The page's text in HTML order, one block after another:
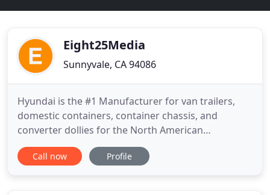
Eight25Media
Sunnyvale, CA 94086
Hyundai is the #1 Manufacturer for van trailers,
domestic containers, container chassis, and
converter dollies for the North American
transportation industry. Samsung Research
America specializes in recruiting the world's best
Call now Profile